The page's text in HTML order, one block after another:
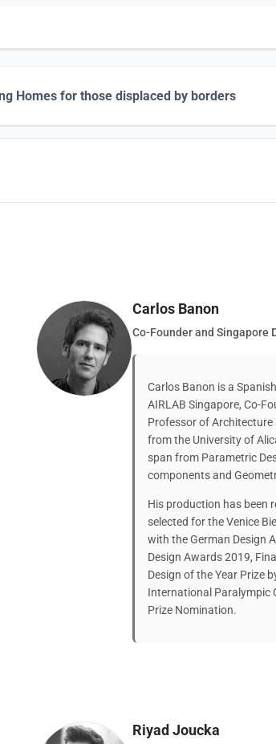
Homes for those displaced by borders
Carlos Banon
Co-Founder and Singapore
Carlos Banon is a
AIRLAB Singapore, Co-
Professor of Architecture
from the University of
span from Parametric
components and
His production has been
selected for the Venice
with the German Design
Design Awards 2019,
Design of the Year Prize
International Paralympic
Prize Nomination.
Riyad Joucka